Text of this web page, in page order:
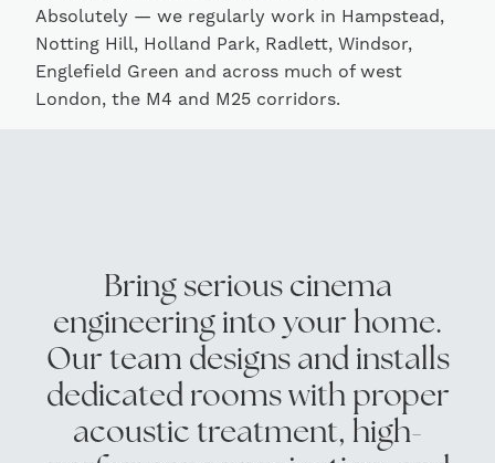
Absolutely — we regularly work in Hampstead,
Notting Hill, Holland Park, Radlett, Windsor,
Englefield Green and across much of west
London, the M4 and M25 corridors.
Bring serious cinema
engineering into your home.
Our team designs and installs
dedicated rooms with proper
acoustic treatment, high-